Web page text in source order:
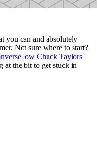
you can and absolutely
Not sure where to start?
low Chuck Taylors
at the bit to get stuck in